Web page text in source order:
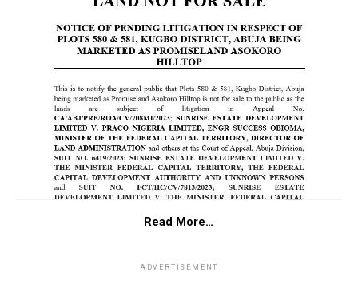
Read More…
ADVERTISEMENT